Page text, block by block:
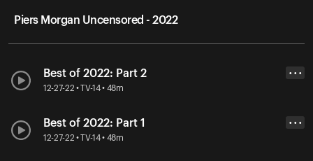
Piers Morgan Uncensored - 2022
Best of 2022: Part 2
12-27-22 • TV-14 • 48m
• • •
Best of 2022: Part 1
12-27-22 • TV-14 • 48m
• • •